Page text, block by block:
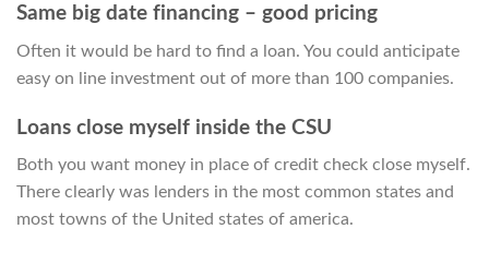
Same big date financing – good pricing
Often it would be hard to find a loan. You could anticipate
easy on line investment out of more than 100 companies.
Loans close myself inside the CSU
Both you want money in place of credit check close myself.
There clearly was lenders in the most common states and
most towns of the United states of america.